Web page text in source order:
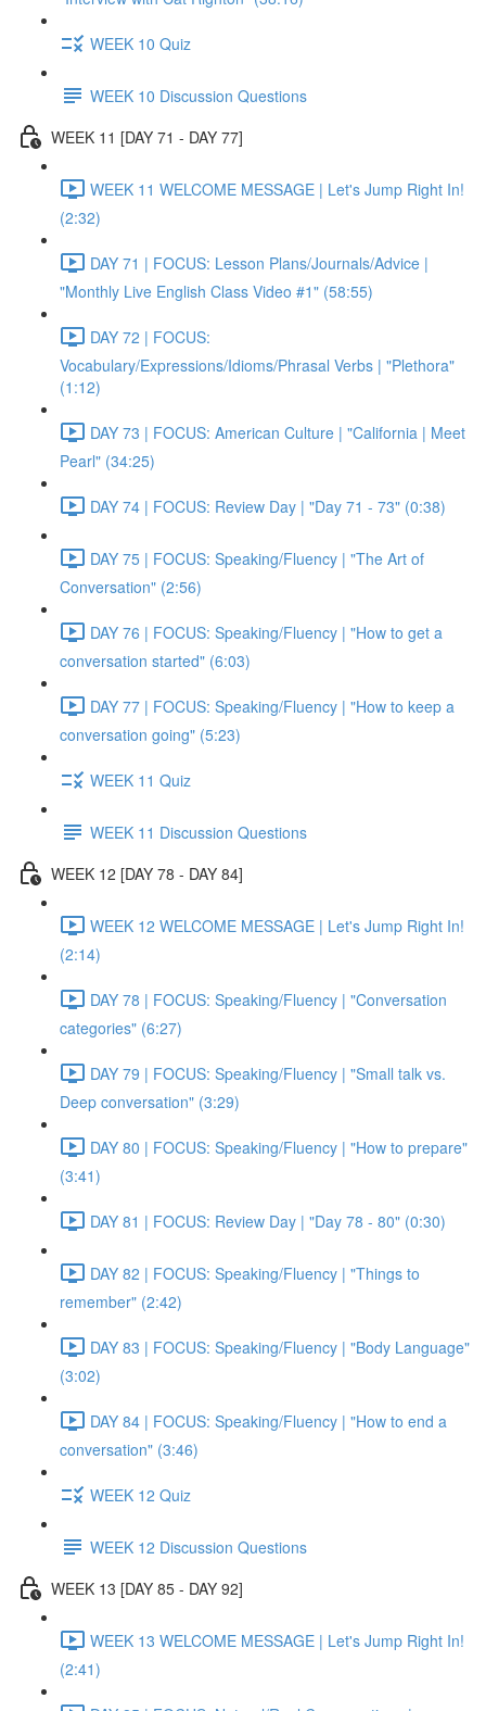
WEEK 10 Quiz
WEEK 10 Discussion Questions
WEEK 11 [DAY 71 - DAY 77]
WEEK 11 WELCOME MESSAGE | Let's Jump Right In!
(2:32)
DAY 71 | FOCUS: Lesson Plans/Journals/Advice |
"Monthly Live English Class Video #1" (58:55)
DAY 72 | FOCUS:
Vocabulary/Expressions/Idioms/Phrasal Verbs | "Plethora"
(1:12)
DAY 73 | FOCUS: American Culture | "California | Meet
Pearl" (34:25)
DAY 74 | FOCUS: Review Day | "Day 71 - 73" (0:38)
DAY 75 | FOCUS: Speaking/Fluency | "The Art of
Conversation" (2:56)
DAY 76 | FOCUS: Speaking/Fluency | "How to get a
conversation started" (6:03)
DAY 77 | FOCUS: Speaking/Fluency | "How to keep a
conversation going" (5:23)
WEEK 11 Quiz
WEEK 11 Discussion Questions
WEEK 12 [DAY 78 - DAY 84]
WEEK 12 WELCOME MESSAGE | Let's Jump Right In!
(2:14)
DAY 78 | FOCUS: Speaking/Fluency | "Conversation
categories" (6:27)
DAY 79 | FOCUS: Speaking/Fluency | "Small talk vs.
Deep conversation" (3:29)
DAY 80 | FOCUS: Speaking/Fluency | "How to prepare"
(3:41)
DAY 81 | FOCUS: Review Day | "Day 78 - 80" (0:30)
DAY 82 | FOCUS: Speaking/Fluency | "Things to
remember" (2:42)
DAY 83 | FOCUS: Speaking/Fluency | "Body Language"
(3:02)
DAY 84 | FOCUS: Speaking/Fluency | "How to end a
conversation" (3:46)
WEEK 12 Quiz
WEEK 12 Discussion Questions
WEEK 13 [DAY 85 - DAY 92]
WEEK 13 WELCOME MESSAGE | Let's Jump Right In!
(2:41)